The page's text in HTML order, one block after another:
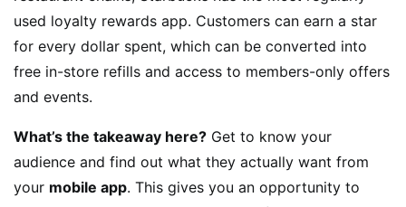
used loyalty rewards app. Customers can earn a star
for every dollar spent, which can be converted into
free in-store refills and access to members-only offers
and events.
What’s the takeaway here? Get to know your
audience and find out what they actually want from
your mobile app. This gives you an opportunity to